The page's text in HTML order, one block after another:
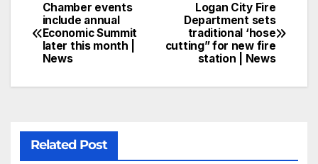
Logan City Fire
Department sets
traditional ‘hose
cutting” for new fire
station | News
Chamber events
include annual
Economic Summit
later this month |
News
Related Post